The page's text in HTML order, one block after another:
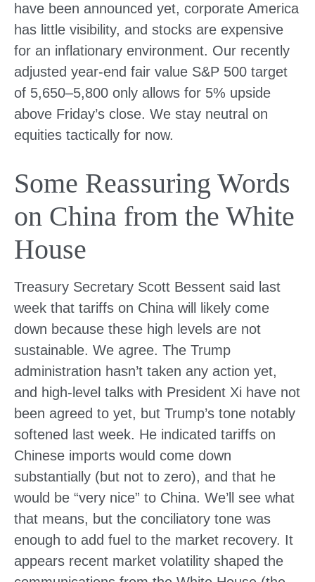
have been announced yet, corporate America
has little visibility, and stocks are expensive
for an inflationary environment. Our recently
adjusted year-end fair value S&P 500 target
of 5,650–5,800 only allows for 5% upside
above Friday’s close. We stay neutral on
equities tactically for now.
Some Reassuring Words
on China from the White
House
Treasury Secretary Scott Bessent said last
week that tariffs on China will likely come
down because these high levels are not
sustainable. We agree. The Trump
administration hasn’t taken any action yet,
and high-level talks with President Xi have not
been agreed to yet, but Trump’s tone notably
softened last week. He indicated tariffs on
Chinese imports would come down
substantially (but not to zero), and that he
would be “very nice” to China. We’ll see what
that means, but the conciliatory tone was
enough to add fuel to the market recovery. It
appears recent market volatility shaped the